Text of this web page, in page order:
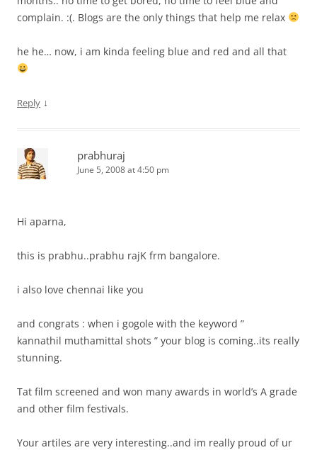
complain. :(. Blogs are the only things that help me relax
he he… now, i am kinda feeling blue and red and all that
Reply ↓
prabhuraj
June 5, 2008 at 4:50 pm
Hi aparna,
this is prabhu..prabhu rajK frm bangalore.
i also love chennai like you
and congrats : when i gogole with the keyword ”
kannathil muthamittal shots ” your blog is coming..its really
stunning.
Tat film screened and won many awards in world’s A grade
and other film festivals.
Your artiles are very interesting..and im really proud of ur